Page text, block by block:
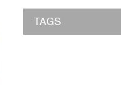
TAGS